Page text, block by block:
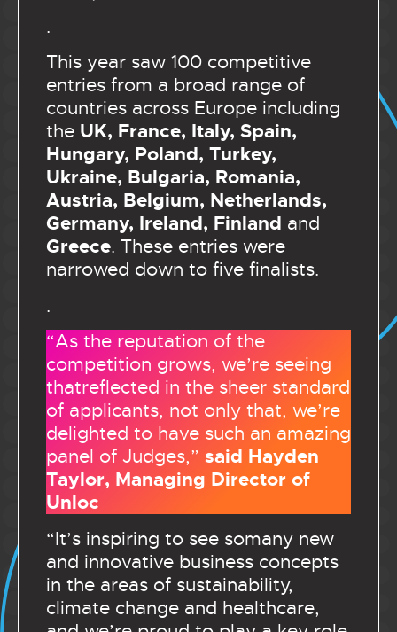
.
This year saw 100 competitive
entries from a broad range of
countries across Europe including
the UK, France, Italy, Spain,
Hungary, Poland, Turkey,
Ukraine, Bulgaria, Romania,
Austria, Belgium, Netherlands,
Germany, Ireland, Finland and
Greece. These entries were
narrowed down to five finalists.
.
“As the reputation of the
competition grows, we’re seeing
thatreflected in the sheer standard
of applicants, not only that, we’re
delighted to have such an amazing
panel of Judges,” said Hayden
Taylor, Managing Director of
Unloc
“It’s inspiring to see somany new
and innovative business concepts
in the areas of sustainability,
climate change and healthcare,